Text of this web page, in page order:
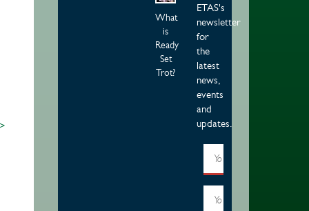
What
is
Ready
Set
Trot?
ETAS's
newsletter
for
the
latest
news,
events
and
updates.